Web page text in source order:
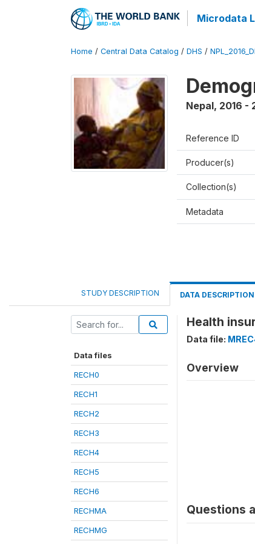
Microdata
Home / Central Data Catalog / DHS /
Nepal, 2016 -
Reference ID
Producer(s)
Collection(s)
Metadata
STUDY DESCRIPTION DATA DESCRIPTION
Data files
RECH0
RECH1
RECH2
RECH3
RECH4
RECH5
RECH6
RECHMA
RECHMG
Health
Data file:
Overview
Questions